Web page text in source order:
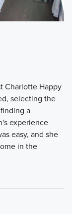
Charlotte Happy
selecting the
a
experience
easy, and she
in the